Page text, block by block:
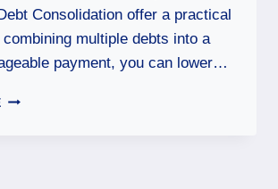
Consolidation offer a practical
multiple debts into a
payment, you can lower…